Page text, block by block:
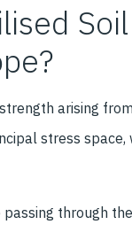
arising
stress
through